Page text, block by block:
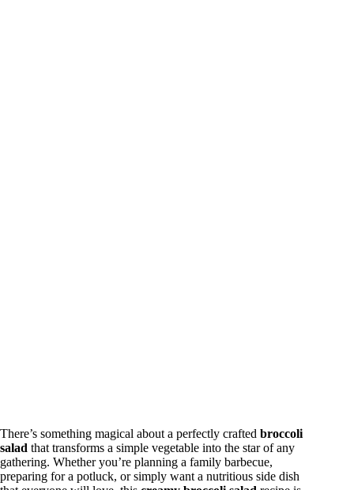
There’s something magical about a perfectly crafted broccoli
salad that transforms a simple vegetable into the star of any
gathering. Whether you’re planning a family barbecue,
preparing for a potluck, or simply want a nutritious side dish